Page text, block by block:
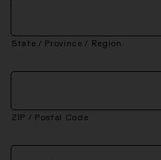
State / Province / Region
ZIP / Postal Code